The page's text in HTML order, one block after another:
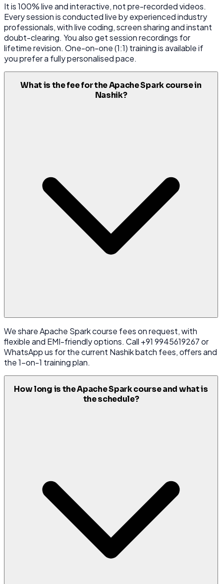
It is 100% live and interactive, not pre-recorded videos.
Every session is conducted live by experienced industry
professionals, with live coding, screen sharing and instant
doubt-clearing. You also get session recordings for
lifetime revision. One-on-one (1:1) training is available if
you prefer a fully personalised pace.
What is the fee for the Apache Spark course in
Nashik?
We share Apache Spark course fees on request, with
flexible and EMI-friendly options. Call +91 9945619267 or
WhatsApp us for the current Nashik batch fees, offers and
the 1-on-1 training plan.
How long is the Apache Spark course and what is
the schedule?